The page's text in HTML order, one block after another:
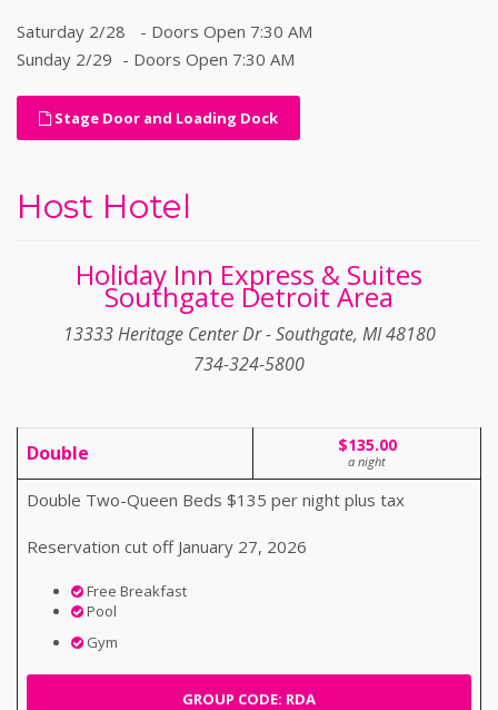
Saturday 2/28 - Doors Open 7:30 AM
Sunday 2/29 - Doors Open 7:30 AM
Stage Door and Loading Dock
Host Hotel
Holiday Inn Express & Suites
Southgate Detroit Area
13333 Heritage Center Dr - Southgate, MI 48180
734-324-5800
Double $135.00
a night
Double Two-Queen Beds $135 per night plus tax
Reservation cut off January 27, 2026
Free Breakfast
Pool
Gym
GROUP CODE: RDA